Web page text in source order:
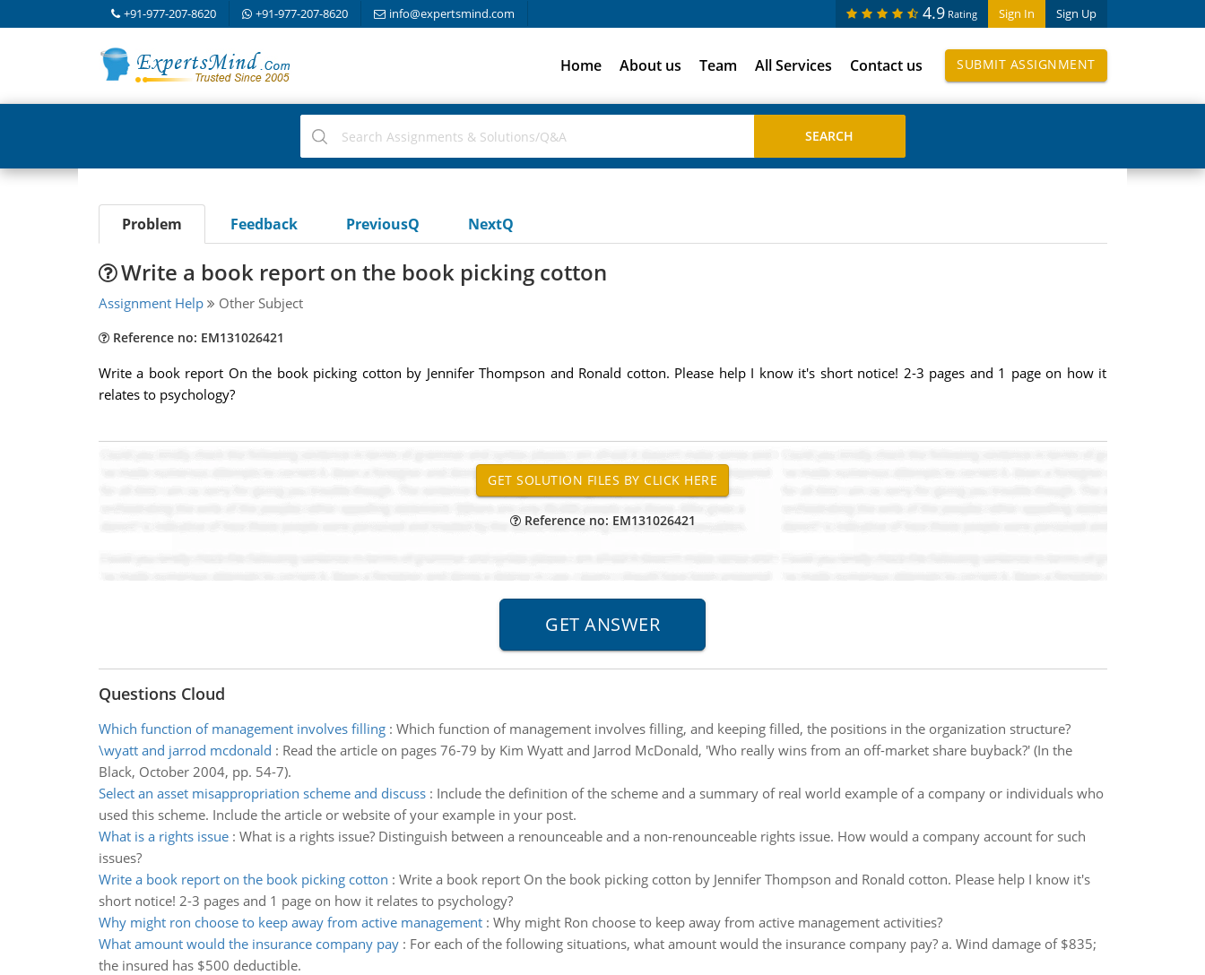
+91-977-207-8620 +91-977-207-8620 info@expertsmind.com Sign In Sign Up
4.9 Rating
Home About us Team All Services Contact us SUBMIT ASSIGNMENT
Problem Feedback PreviousQ NextQ
Write a book report on the book picking cotton
Assignment Help Other Subject
Reference no: EM131026421
Write a book report On the book picking cotton by Jennifer Thompson and Ronald cotton. Please help I know it's short notice! 2-3 pages and 1 page on how it
relates to psychology?
Reference no: EM131026421
Questions Cloud
Which function of management involves filling: Which function of management involves filling, and keeping filled, the positions in the organization structure?
\wyatt and jarrod mcdonald : Read the article on pages 76-79 by Kim Wyatt and Jarrod McDonald, 'Who really wins from an off-market share buyback?' (In the
Black, October 2004, pp. 54-7).
Select an asset misappropriation scheme and discuss: Include the definition of the scheme and a summary of real world example of a company or individuals who
used this scheme. Include the article or website of your example in your post.
What is a rights issue: What is a rights issue? Distinguish between a renounceable and a non-renounceable rights issue. How would a company account for such
issues?
Write a book report on the book picking cotton : Write a book report On the book picking cotton by Jennifer Thompson and Ronald cotton. Please help I know it's
short notice! 2-3 pages and 1 page on how it relates to psychology?
Why might ron choose to keep away from active management: Why might Ron choose to keep away from active management activities?
What amount would the insurance company pay: For each of the following situations, what amount would the insurance company pay? a. Wind damage of $835;
the insured has $500 deductible.